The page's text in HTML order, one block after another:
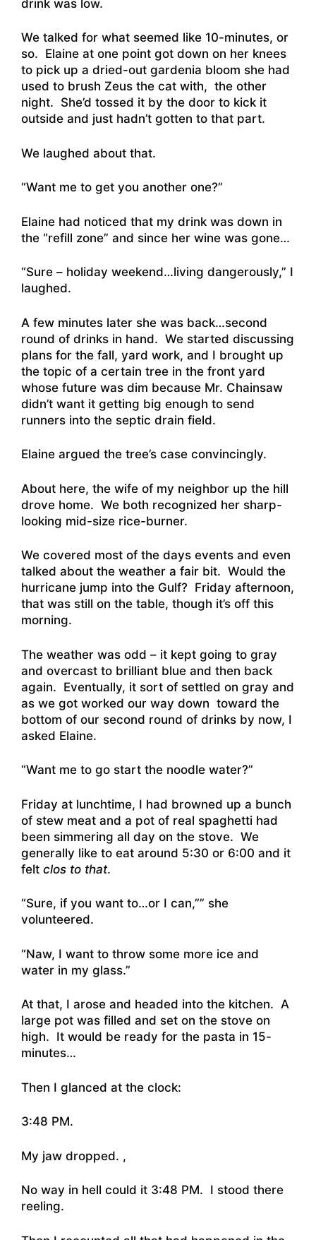
drink was low.
We talked for what seemed like 10-minutes, or
so. Elaine at one point got down on her knees
to pick up a dried-out gardenia bloom she had
used to brush Zeus the cat with, the other
night. She’d tossed it by the door to kick it
outside and just hadn’t gotten to that part.
We laughed about that.
“Want me to get you another one?”
Elaine had noticed that my drink was down in
the “refill zone” and since her wine was gone…
“Sure – holiday weekend…living dangerously,” I
laughed.
A few minutes later she was back…second
round of drinks in hand. We started discussing
plans for the fall, yard work, and I brought up
the topic of a certain tree in the front yard
whose future was dim because Mr. Chainsaw
didn’t want it getting big enough to send
runners into the septic drain field.
Elaine argued the tree’s case convincingly.
About here, the wife of my neighbor up the hill
drove home. We both recognized her sharp-
looking mid-size rice-burner.
We covered most of the days events and even
talked about the weather a fair bit. Would the
hurricane jump into the Gulf? Friday afternoon,
that was still on the table, though it’s off this
morning.
The weather was odd – it kept going to gray
and overcast to brilliant blue and then back
again. Eventually, it sort of settled on gray and
as we got worked our way down toward the
bottom of our second round of drinks by now, I
asked Elaine.
“Want me to go start the noodle water?”
Friday at lunchtime, I had browned up a bunch
of stew meat and a pot of real spaghetti had
been simmering all day on the stove. We
generally like to eat around 5:30 or 6:00 and it
felt clos to that.
“Sure, if you want to…or I can,”” she
volunteered.
“Naw, I want to throw some more ice and
water in my glass.”
At that, I arose and headed into the kitchen. A
large pot was filled and set on the stove on
high. It would be ready for the pasta in 15-
minutes…
Then I glanced at the clock:
3:48 PM.
My jaw dropped. ,
No way in hell could it 3:48 PM. I stood there
reeling.